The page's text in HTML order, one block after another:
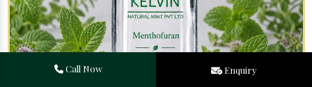
Menthofuran in Shahpur
Call Now Enquiry